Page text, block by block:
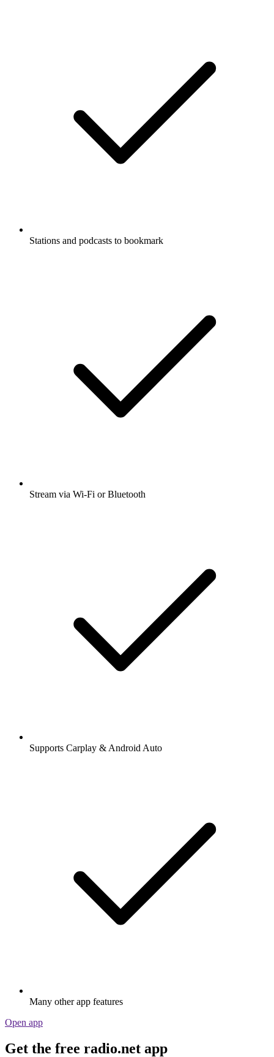
Stations and podcasts to bookmark
Stream via Wi-Fi or Bluetooth
Supports Carplay & Android Auto
Many other app features
Open app
Get the free radio.net app